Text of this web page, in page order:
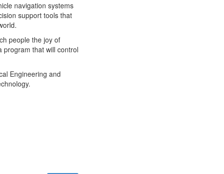
navigation systems
support tools that
people the joy of
program that will control
Engineering and